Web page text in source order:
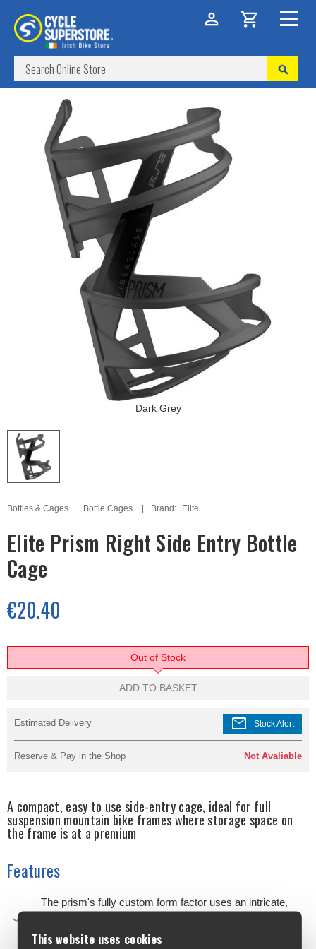
Dark Grey
Bottles & Cages Bottle Cages Brand: Elite
Elite Prism Right Side Entry Bottle
Cage
€20.40
Out of Stock
ADD TO BASKET
Estimated Delivery mail Stock Alert
Reserve & Pay in the Shop Not Avaliable
A compact, easy to use side-entry cage, ideal for full
suspension mountain bike frames where storage space on
the frame is at a premium
Features
The prism's fully custom form factor uses an intricate,
strength, weight and security for off-road use
This website uses cookies